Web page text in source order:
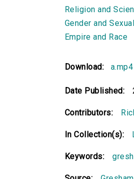
Religion and
Gender and
Empire and Race
Download: a.mp4
Date Published:
Contributors:
In Collection(s):
Keywords: